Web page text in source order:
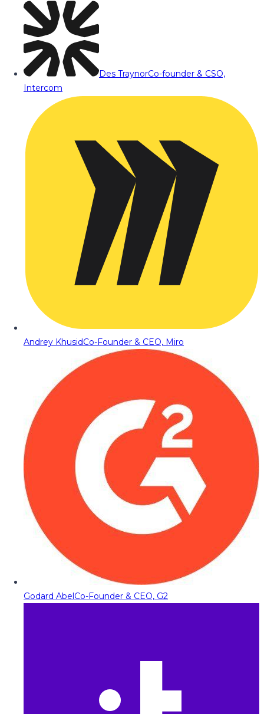
Des TraynorCo-founder & CSO,
Intercom
Andrey KhusidCo-Founder & CEO, Miro
Godard AbelCo-Founder & CEO, G2